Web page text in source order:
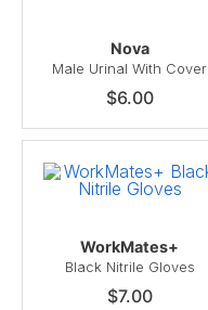
Nova
Male Urinal With Cover
$6.00
WorkMates+
Black Nitrile Gloves
$7.00